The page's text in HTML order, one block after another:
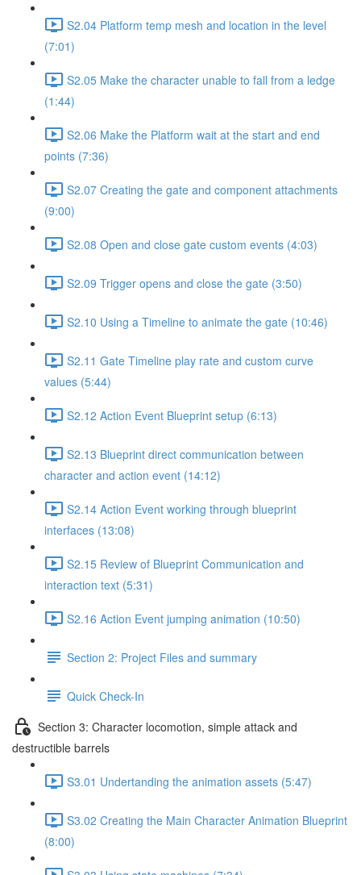
S2.04 Platform temp mesh and location in the level
(7:01)
S2.05 Make the character unable to fall from a ledge
(1:44)
S2.06 Make the Platform wait at the start and end
points (7:36)
S2.07 Creating the gate and component attachments
(9:00)
S2.08 Open and close gate custom events (4:03)
S2.09 Trigger opens and close the gate (3:50)
S2.10 Using a Timeline to animate the gate (10:46)
S2.11 Gate Timeline play rate and custom curve
values (5:44)
S2.12 Action Event Blueprint setup (6:13)
S2.13 Blueprint direct communication between
character and action event (14:12)
S2.14 Action Event working through blueprint
interfaces (13:08)
S2.15 Review of Blueprint Communication and
interaction text (5:31)
S2.16 Action Event jumping animation (10:50)
Section 2: Project Files and summary
Quick Check-In
Section 3: Character locomotion, simple attack and
destructible barrels
S3.01 Undertanding the animation assets (5:47)
S3.02 Creating the Main Character Animation Blueprint
(8:00)